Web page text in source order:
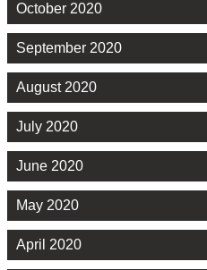
October 2020
September 2020
August 2020
July 2020
June 2020
May 2020
April 2020